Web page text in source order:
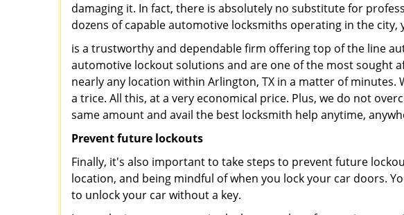
damaging it. In fact, there is absolutely no substitute for
dozens of capable automotive locksmiths operating in the
is a trustworthy and dependable firm offering top of the line
automotive lockout solutions and are one of the most sought
nearly any location within Arlington, TX in a matter of
a trice. All this, at a very economical price. Plus, we do not
same amount and avail the best locksmith help anytime,
Prevent future lockouts
Finally, it's also important to take steps to prevent future
location, and being mindful of when you lock your car doors.
to unlock your car without a key.